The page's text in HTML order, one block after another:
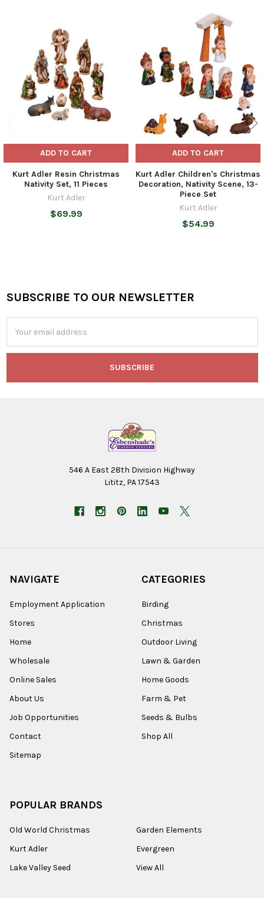
Products
ADD TO CART
Kurt Adler Resin Christmas
Nativity Set, 11 Pieces
Kurt Adler
$69.99
ADD TO CART
Kurt Adler Children's Christmas
Decoration, Nativity Scene, 13-
Piece Set
Kurt Adler
$54.99
Footer
SUBSCRIBE TO OUR NEWSLETTER
Address
546 A East 28th Division Highway
Lititz, PA 17543
NAVIGATE
Employment Application
Stores
Home
Wholesale
Online Sales
About Us
Job Opportunities
Contact
Sitemap
CATEGORIES
Birding
Christmas
Outdoor Living
Lawn & Garden
Home Goods
Farm & Pet
Seeds & Bulbs
Shop All
POPULAR BRANDS
Old World Christmas
Kurt Adler
Lake Valley Seed
Garden Elements
Evergreen
View All